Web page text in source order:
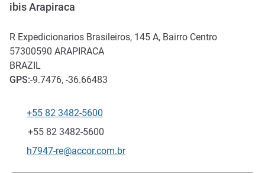
ibis Arapiraca
R Expedicionarios Brasileiros, 145 A, Bairro Centro
57300590 ARAPIRACA
BRAZIL
GPS:-9.7476, -36.66483
Telephone
+55 82 3482-5600
Fax
+55 82 3482-5600
Contact email
h7947-re@accor.com.br